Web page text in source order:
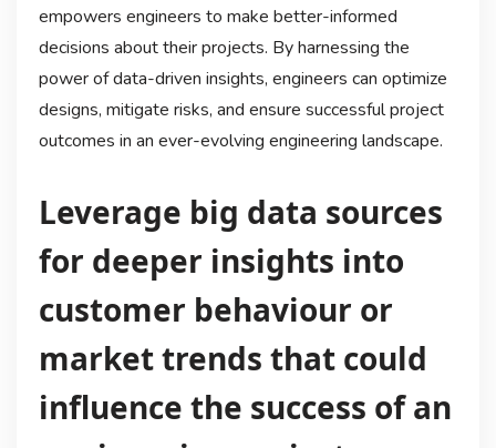
empowers engineers to make better-informed
decisions about their projects. By harnessing the
power of data-driven insights, engineers can optimize
designs, mitigate risks, and ensure successful project
outcomes in an ever-evolving engineering landscape.
Leverage big data sources
for deeper insights into
customer behaviour or
market trends that could
influence the success of an